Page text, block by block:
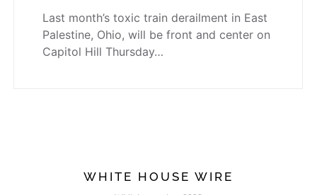
Last month’s toxic train derailment in East
Palestine, Ohio, will be front and center on
Capitol Hill Thursday…
WHITE HOUSE WIRE